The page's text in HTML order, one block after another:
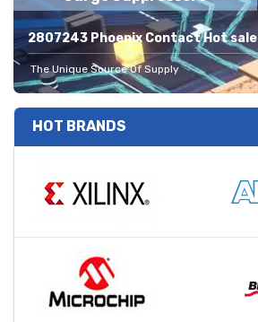
2807243 Phoenix Contact Hot sale
The Unique Source Of Supply
HOT BRANDS